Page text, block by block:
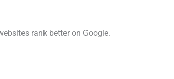
rank better on Google.